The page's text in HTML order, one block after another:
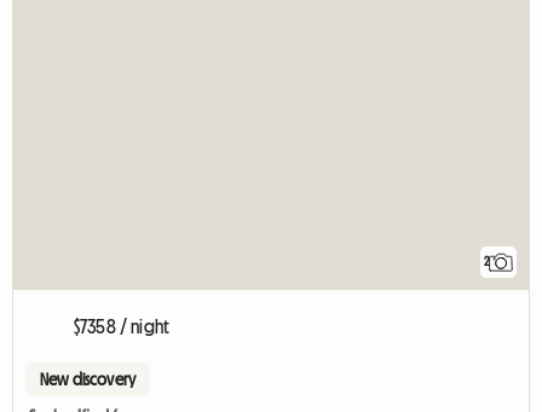
2
$7358 / night
New discovery